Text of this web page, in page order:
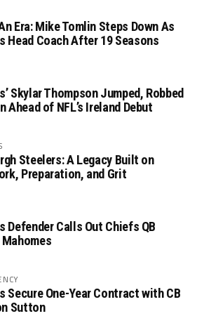
Era: Mike Tomlin Steps Down As
Head Coach After 19 Seasons
Skylar Thompson Jumped, Robbed
Ahead of NFL’s Ireland Debut
Steelers: A Legacy Built on
Preparation, and Grit
Defender Calls Out Chiefs QB
Secure One-Year Contract with CB
Sutton